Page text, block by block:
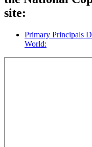
site:
Primary Principals
World: